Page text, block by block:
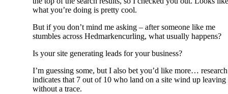
what you’re doing is pretty cool.
But if you don’t mind me asking – after someone like me
stumbles across Hedmarkencurling, what usually happens?
Is your site generating leads for your business?
I’m guessing some, but I also bet you’d like more… research
indicates that 7 out of 10 who land on a site wind up leaving
without a trace.